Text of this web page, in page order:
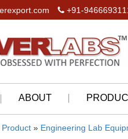
+91-
ABOUT
» Engineering Lab